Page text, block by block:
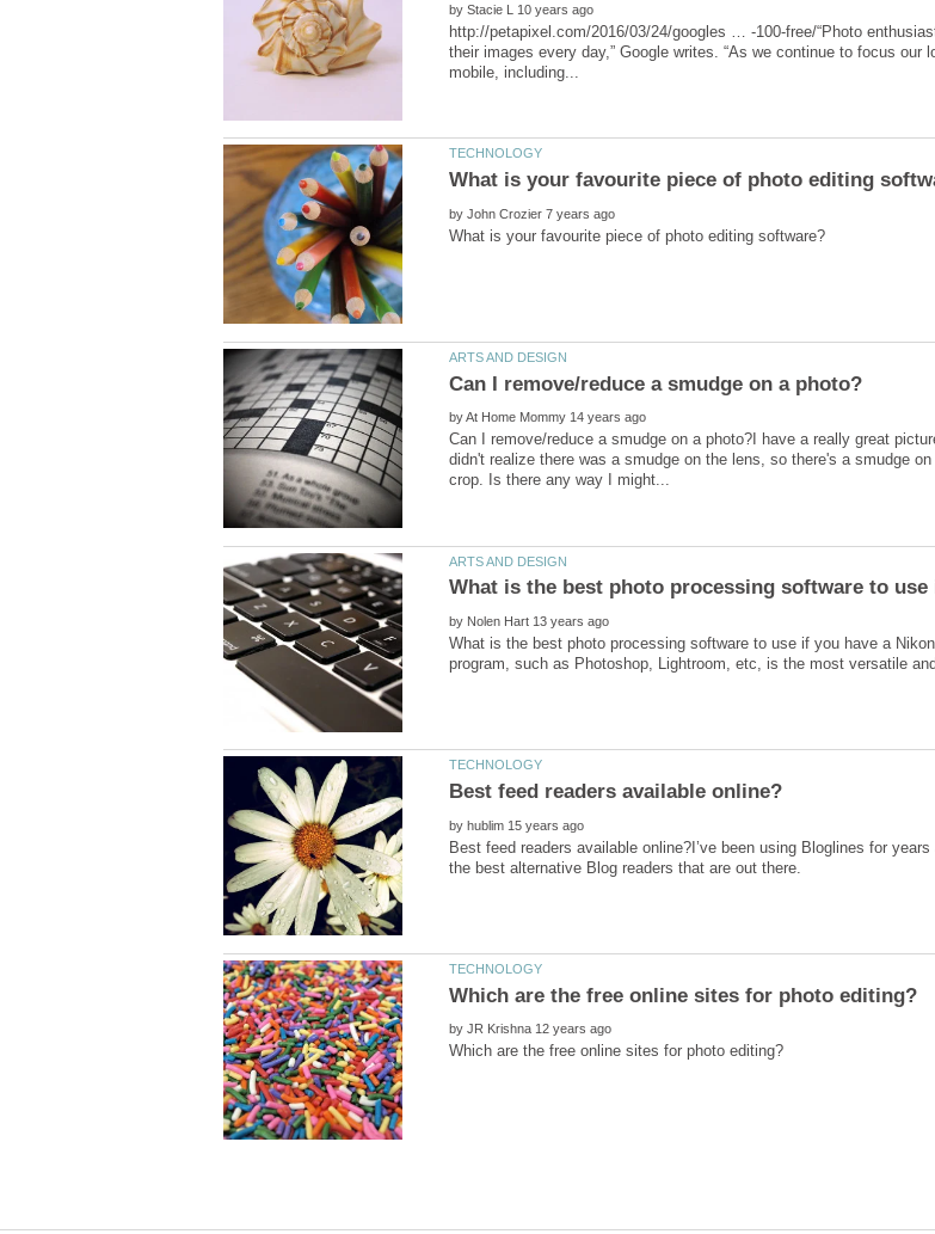
by
http://petapixel.com/2016/03/24/googles … -100-free/“Photo
their images every day,” Google writes. “As we continue to focus
by
by
Can I remove/reduce a smudge on a photo?I have a really great
didn't realize there was a smudge on the lens, so there's a smudge
by
What is the best photo processing software to use if you have a
by
Best feed readers available online?I’ve been using Bloglines for
by